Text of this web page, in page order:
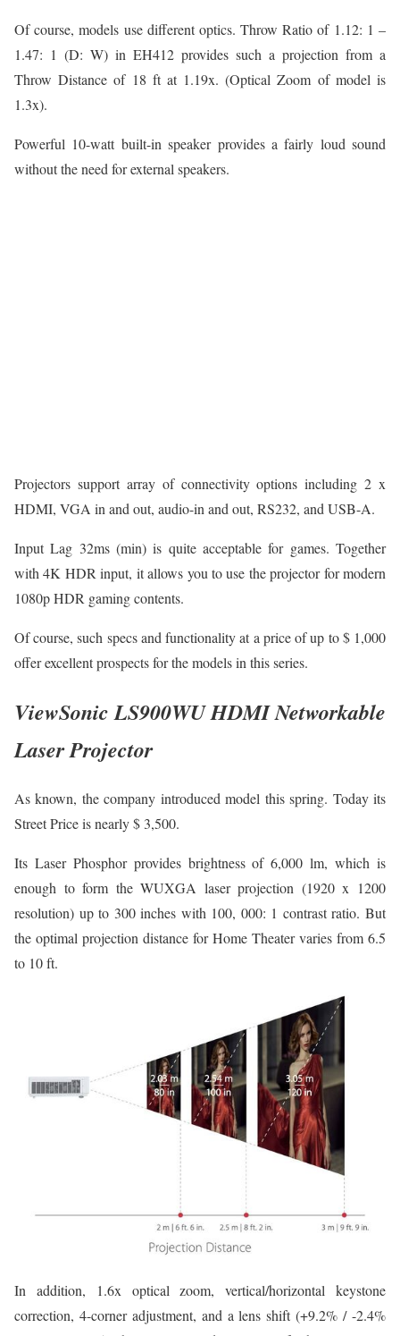
Of course, models use different optics. Throw Ratio of 1.12: 1 –
1.47: 1 (D: W) in EH412 provides such a projection from a
Throw Distance of 18 ft at 1.19x. (Optical Zoom of model is
1.3x).
Powerful 10-watt built-in speaker provides a fairly loud sound
without the need for external speakers.
Projectors support array of connectivity options including 2 x
HDMI, VGA in and out, audio-in and out, RS232, and USB-A.
Input Lag 32ms (min) is quite acceptable for games. Together
with 4K HDR input, it allows you to use the projector for modern
1080p HDR gaming contents.
Of course, such specs and functionality at a price of up to $ 1,000
offer excellent prospects for the models in this series.
ViewSonic LS900WU HDMI Networkable
Laser Projector
As known, the company introduced model this spring. Today its
Street Price is nearly $ 3,500.
Its Laser Phosphor provides brightness of 6,000 lm, which is
enough to form the WUXGA laser projection (1920 x 1200
resolution) up to 300 inches with 100, 000: 1 contrast ratio. But
the optimal projection distance for Home Theater varies from 6.5
to 10 ft.
In addition, 1.6x optical zoom, vertical/horizontal keystone
correction, 4-corner adjustment, and a lens shift (+9.2% / -2.4%